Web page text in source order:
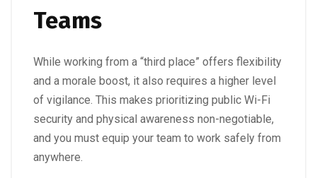
Teams
While working from a “third place” offers flexibility
and a morale boost, it also requires a higher level
of vigilance. This makes prioritizing public Wi-Fi
security and physical awareness non-negotiable,
and you must equip your team to work safely from
anywhere.